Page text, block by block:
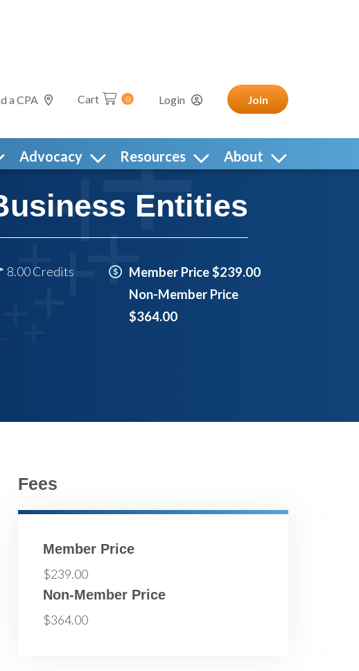
a CPA Cart 0 Login Join
Advocacy Resources About
Entities
8.00 Credits
Member Price $239.00
Non-Member Price
$364.00
Fees
Member Price
$239.00
Non-Member Price
$364.00